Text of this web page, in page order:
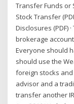
Transfer Funds or
Stock Transfer
Disclosures (PDF)
brokerage
Everyone should
should use the
foreign stocks
advisor and a
transfer another